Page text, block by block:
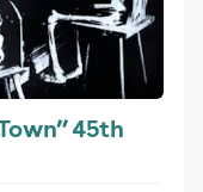
45th